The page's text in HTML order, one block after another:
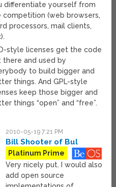
differentiate yourself from
competition (web browsers,
processors, mail clients,
style licenses get the code
there and used by
to build bigger and
things. And GPL-style
keep those bigger and
things “open” and “free”.
2010-05-19 7:21 PM
Bill Shooter of Bul
Platinum Prime
Very nicely put. I would also
add open source